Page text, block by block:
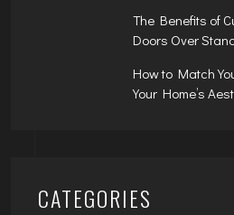
The Benefits of
Doors Over
How to Match
Your Home’s
CATEGORIES